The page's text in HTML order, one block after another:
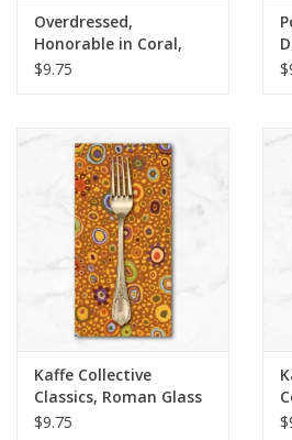
Overdressed,
Honorable in Coral,
Dinner Napkin
$9.75
Kaffe Collective
Classics, Roman Glass
in Gold, Dinner Napkin
$9.75